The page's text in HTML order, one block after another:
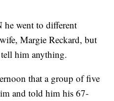
went to different
Margie Reckard, but
him anything.
that a group of five
and told him his 67-